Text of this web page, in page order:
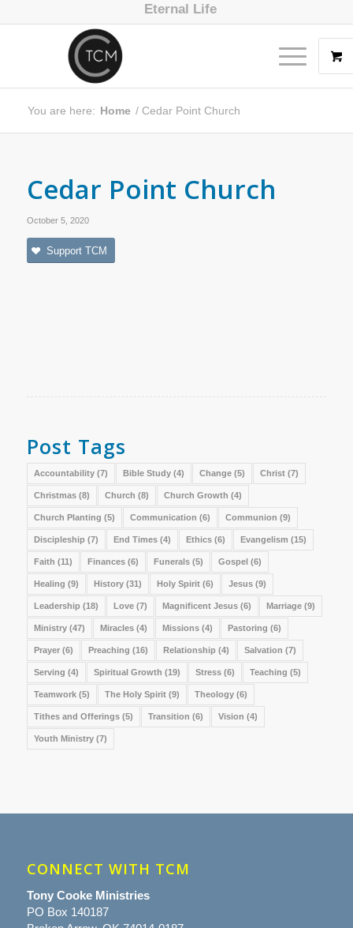
Eternal Life
You are here: Home / Cedar Point Church
Cedar Point Church
October 5, 2020
Support TCM
Post Tags
Accountability(7) Bible Study(4) Change(5) Christ(7)
Christmas(8) Church (8) Church Growth (4)
Church Planting (5) Communication (6) Communion (9)
Discipleship (7) End Times(4) Ethics(6) Evangelism (15)
Faith (11) Finances(6) Funerals(5) Gospel(6)
Healing (9) History(31) Holy Spirit(6) Jesus(9)
Leadership (18) Love(7) Magnificent Jesus(6) Marriage(9)
Ministry(47) Miracles(4) Missions(4) Pastoring (6)
Prayer(6) Preaching (16) Relationship (4) Salvation (7)
Serving (4) Spiritual Growth (19) Stress(6) Teaching (5)
Teamwork(5) The Holy Spirit(9) Theology(6)
Tithes and Offerings(5) Transition (6) Vision (4)
Youth Ministry(7)
CONNECT WITH TCM
Tony Cooke Ministries
PO Box 140187